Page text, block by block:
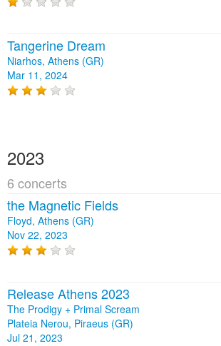
Tangerine Dream
Niarhos, Athens (GR)
Mar 11, 2024
2023
6 concerts
the Magnetic Fields
Floyd, Athens (GR)
Nov 22, 2023
Release Athens 2023
The Prodigy + Primal Scream
Plateia Nerou, Piraeus (GR)
Jul 21, 2023